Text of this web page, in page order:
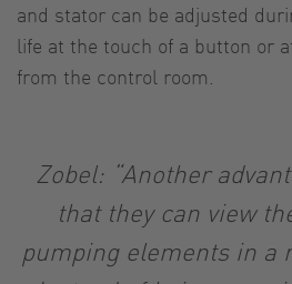
and stator can be adjusted
life at the touch of a button or
from the control room.
Zobel: “Another
that they can view
pumping elements in a